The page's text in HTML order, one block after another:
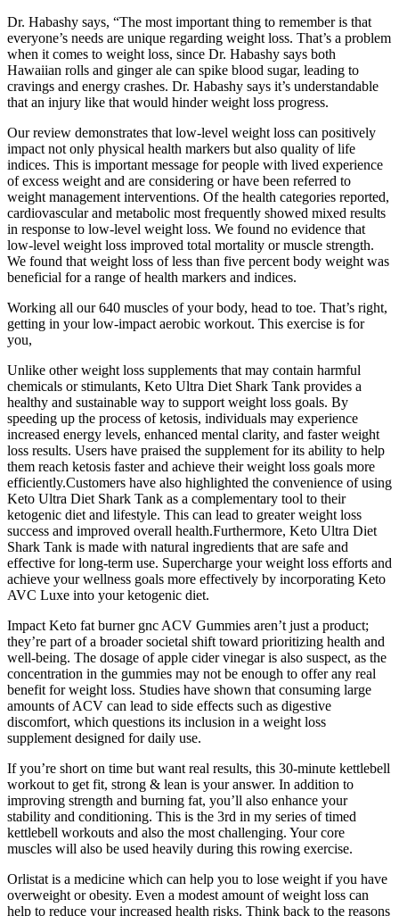
Dr. Habashy says, “The most important thing to remember is that
everyone’s needs are unique regarding weight loss. That’s a problem
when it comes to weight loss, since Dr. Habashy says both
Hawaiian rolls and ginger ale can spike blood sugar, leading to
cravings and energy crashes. Dr. Habashy says it’s understandable
that an injury like that would hinder weight loss progress.
Our review demonstrates that low-level weight loss can positively
impact not only physical health markers but also quality of life
indices. This is important message for people with lived experience
of excess weight and are considering or have been referred to
weight management interventions. Of the health categories reported,
cardiovascular and metabolic most frequently showed mixed results
in response to low-level weight loss. We found no evidence that
low-level weight loss improved total mortality or muscle strength.
We found that weight loss of less than five percent body weight was
beneficial for a range of health markers and indices.
Working all our 640 muscles of your body, head to toe. That’s right,
getting in your low-impact aerobic workout. This exercise is for
you,
Unlike other weight loss supplements that may contain harmful
chemicals or stimulants, Keto Ultra Diet Shark Tank provides a
healthy and sustainable way to support weight loss goals. By
speeding up the process of ketosis, individuals may experience
increased energy levels, enhanced mental clarity, and faster weight
loss results. Users have praised the supplement for its ability to help
them reach ketosis faster and achieve their weight loss goals more
efficiently.Customers have also highlighted the convenience of using
Keto Ultra Diet Shark Tank as a complementary tool to their
ketogenic diet and lifestyle. This can lead to greater weight loss
success and improved overall health.Furthermore, Keto Ultra Diet
Shark Tank is made with natural ingredients that are safe and
effective for long-term use. Supercharge your weight loss efforts and
achieve your wellness goals more effectively by incorporating Keto
AVC Luxe into your ketogenic diet.
Impact Keto fat burner gnc ACV Gummies aren’t just a product;
they’re part of a broader societal shift toward prioritizing health and
well-being. The dosage of apple cider vinegar is also suspect, as the
concentration in the gummies may not be enough to offer any real
benefit for weight loss. Studies have shown that consuming large
amounts of ACV can lead to side effects such as digestive
discomfort, which questions its inclusion in a weight loss
supplement designed for daily use.
If you’re short on time but want real results, this 30-minute kettlebell
workout to get fit, strong & lean is your answer. In addition to
improving strength and burning fat, you’ll also enhance your
stability and conditioning. This is the 3rd in my series of timed
kettlebell workouts and also the most challenging. Your core
muscles will also be used heavily during this rowing exercise.
Orlistat is a medicine which can help you to lose weight if you have
overweight or obesity. Even a modest amount of weight loss can
help to reduce your increased health risks. Think back to the reasons